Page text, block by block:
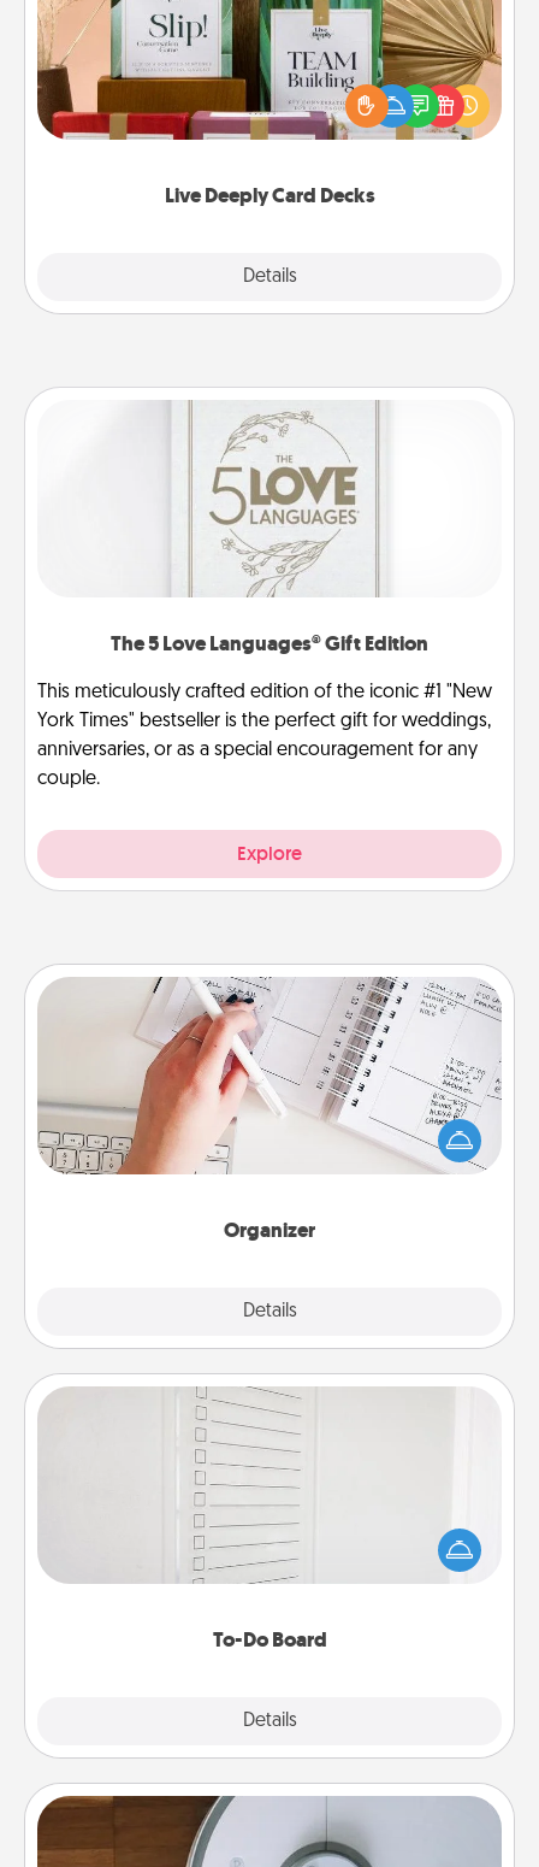
Live Deeply Card Decks
Details
Create new memories with your loved ones using
the best-selling Live Deeply card decks! Need a
good laugh? Try Slip! Run out of stories to share?
Life Stories has got you covered. Explore topics
The 5 Love Languages® Gift Edition
This meticulously crafted edition of the iconic #1 "New
York Times" bestseller is the perfect gift for weddings,
anniversaries, or as a special encouragement for any
couple.
Explore
Organizer
Details
Organizer
Fill out an organizer with relevant birthdays and
special days and then give it to your loved one! For
the one whose secondary love language is Words
of Affirmation, include a few loving entries every
To-Do Board
Details
To-Do Board
Nothing speaks to an Acts of Service person more
than a "To-Do" list—here's one you can gift!
Encourage your loved one to write down their
heart's desires, and then commit to do all you can
Robotic Vacuum